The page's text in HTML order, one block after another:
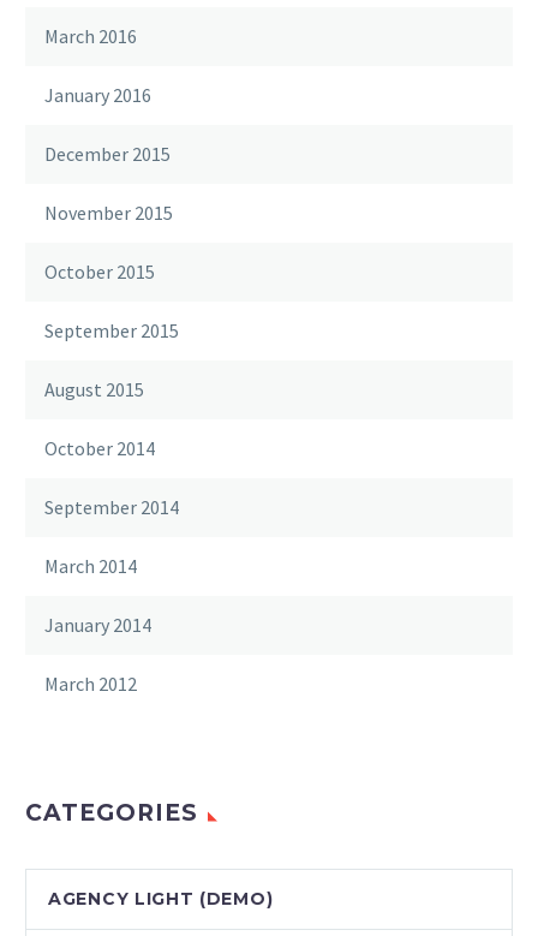
March 2016
January 2016
December 2015
November 2015
October 2015
September 2015
August 2015
October 2014
September 2014
March 2014
January 2014
March 2012
CATEGORIES
AGENCY LIGHT (DEMO)